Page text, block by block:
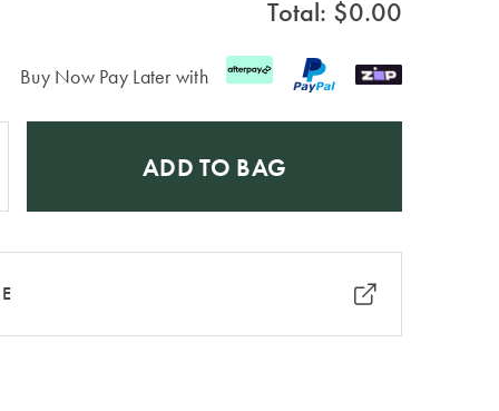
Total: $0.00
Buy Now Pay Later with
ADD TO BAG